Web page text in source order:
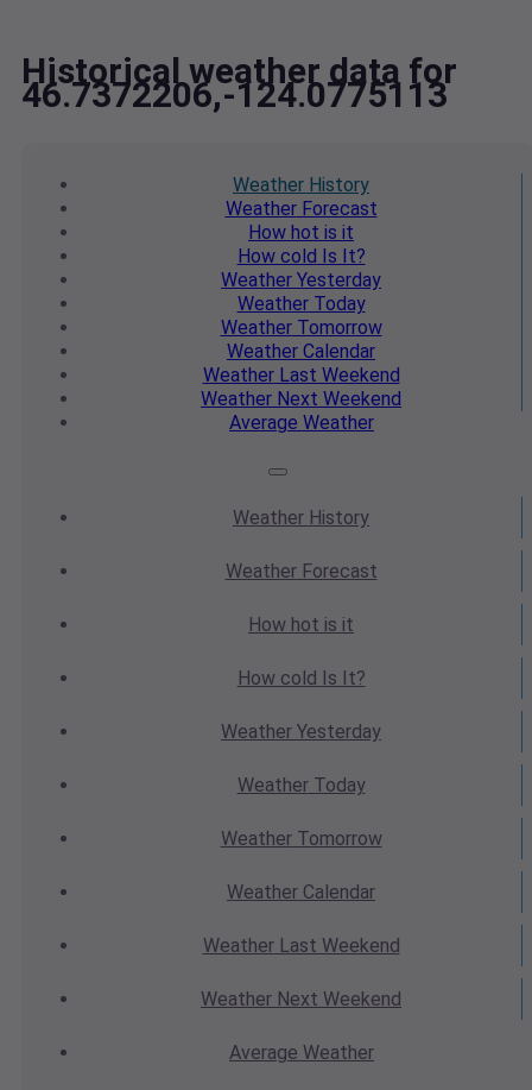
Historical weather data for
46.7372206,-124.0775113
Weather History
WeatherForecast
How hot is it
How cold Is It?
Weather Yesterday
WeatherToday
WeatherTomorrow
Weather Calendar
WeatherLast Weekend
Weather Next Weekend
Average Weather
Weather History
WeatherForecast
How hot is it
How cold Is It?
Weather Yesterday
WeatherToday
WeatherTomorrow
Weather Calendar
WeatherLast Weekend
Weather Next Weekend
Average Weather